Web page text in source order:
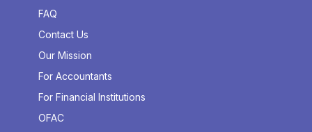
FAQ
Contact Us
Our Mission
For Accountants
For Financial Institutions
OFAC